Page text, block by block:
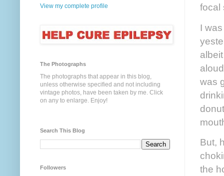
focal
I
was
But,
the
View my complete profile
The Photographs
The photographs that appear in this blog,
unless otherwise specified and not including
vintage photos, have been taken by me. Click
on any to enlarge. Enjoy!
Search This Blog
Followers